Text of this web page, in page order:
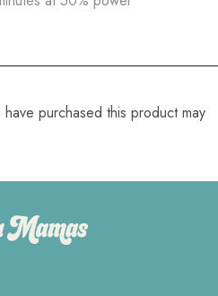
purchased this product may